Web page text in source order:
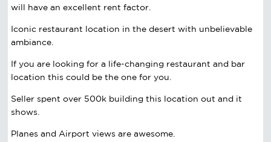
will have an excellent rent factor.
Iconic restaurant location in the desert with unbelievable
ambiance.
If you are looking for a life-changing restaurant and bar
location this could be the one for you.
Seller spent over 500k building this location out and it
shows.
Planes and Airport views are awesome.